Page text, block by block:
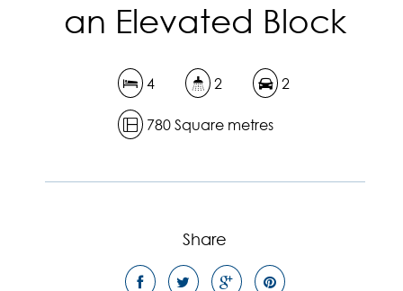
an Elevated Block
4 2 2
780 Square metres
Share